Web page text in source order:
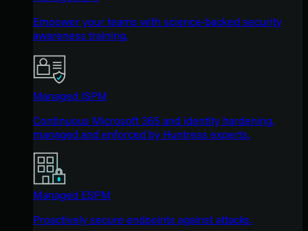
Empower your teams with science-backed security
awareness training.
Managed ISPM
Continuous Microsoft 365 and identity hardening,
managed and enforced by Huntress experts.
Managed ESPM
Proactively secure endpoints against attacks.